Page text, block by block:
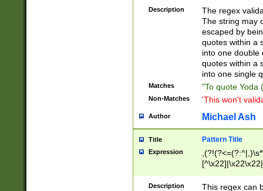
Description
The regex
The string may
escaped by
quotes within a
into one double
quotes within a
into one single
Matches "To quote Yoda
Non-Matches 'This won't
Author Michael Ash
Title Pattern Title
Expression
Description
This regex can